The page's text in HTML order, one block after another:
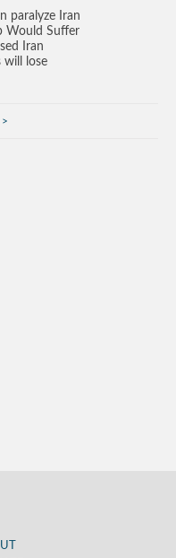
paralyze Iran
Would Suffer
Iran
will lose